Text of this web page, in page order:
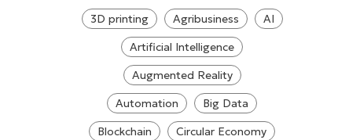
3D printing Agribusiness
AI
Artificial Intelligence
Augmented Reality
Automation
Big Data
Blockchain
Circular Economy